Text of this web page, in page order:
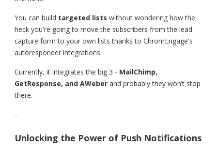
You can build targeted lists without wondering how the
heck you're going to move the subscribers from the lead
capture form to your own lists thanks to ChromEngage's
autoresponder integrations.
Currently, it integrates the big 3 - MailChimp,
GetResponse, and AWeber and probably they won’t stop
there.
Unlocking the Power of Push Notifications